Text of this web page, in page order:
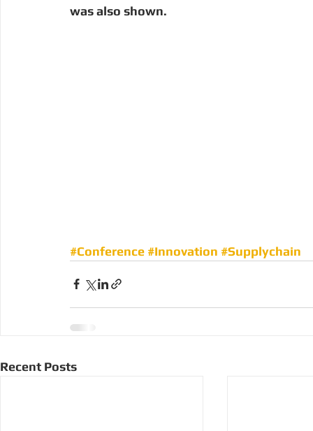
was also shown.
#Conference #Innovation #Supplychain
Recent Posts